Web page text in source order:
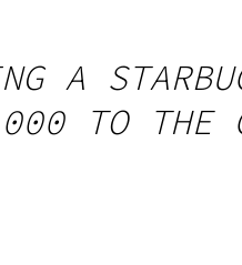
A
TO THE